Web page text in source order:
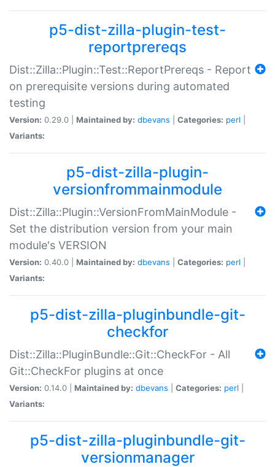
p5-dist-zilla-plugin-test-
reportprereqs
Dist::Zilla::Plugin::Test::ReportPrereqs - Report
on prerequisite versions during automated
testing
Version: 0.29.0 | Maintained by: dbevans Categories: perl
Variants:
p5-dist-zilla-plugin-
versionfrommainmodule
Dist::Zilla::Plugin::VersionFromMainModule -
Set the distribution version from your main
module's VERSION
Version: 0.40.0 | Maintained by: dbevans Categories: perl
Variants:
p5-dist-zilla-pluginbundle-git-
checkfor
Dist::Zilla::PluginBundle::Git::CheckFor - All
Git::CheckFor plugins at once
Version: 0.14.0 | Maintained by: dbevans Categories: perl
Variants:
p5-dist-zilla-pluginbundle-git-
versionmanager